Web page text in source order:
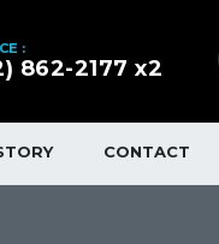
:
862-2177 x2
CONTACT